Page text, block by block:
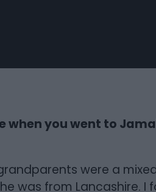
when you went to
were a
was from Lancashire. I